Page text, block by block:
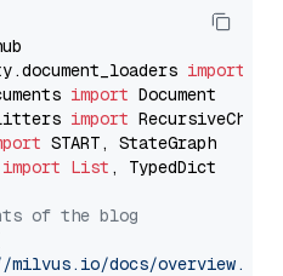
import
import
import
import List , TypedDict
of the blog
docs/overview.md"